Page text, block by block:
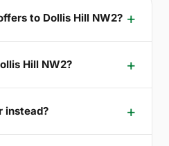
to Dollis Hill NW2?
Hill NW2?
instead?